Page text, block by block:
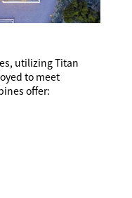
utilizing Titan
to meet
offer: